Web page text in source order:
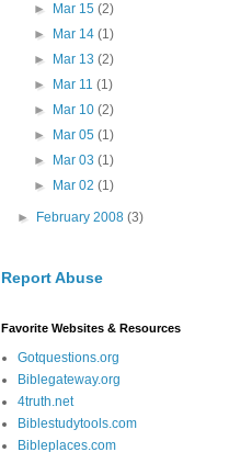
►
Mar 15 (2)
►
Mar 14 (1)
►
Mar 13 (2)
►
Mar 11 (1)
►
Mar 10 (2)
►
Mar 05 (1)
►
Mar 03 (1)
►
Mar 02 (1)
► February 2008(3)
Report Abuse
Favorite Websites & Resources
Gotquestions.org
Biblegateway.org
4truth.net
Biblestudytools.com
Bibleplaces.com